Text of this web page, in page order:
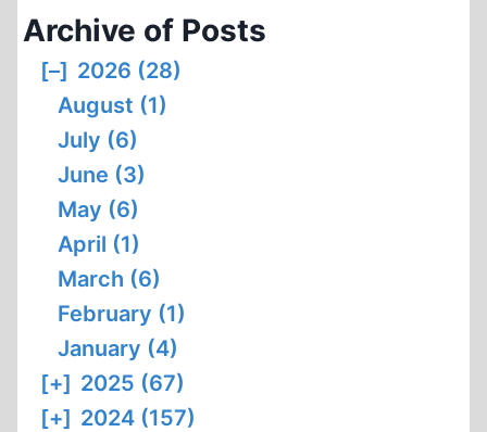
Archive of Posts
[–] 2026 (28)
August (1)
July (6)
June (3)
May (6)
April (1)
March (6)
February (1)
January (4)
[+] 2025 (67)
[+] 2024 (157)